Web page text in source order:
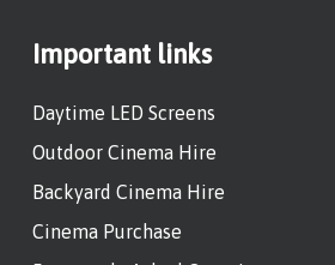
Important links
Daytime LED Screens
Outdoor Cinema Hire
Backyard Cinema Hire
Cinema Purchase